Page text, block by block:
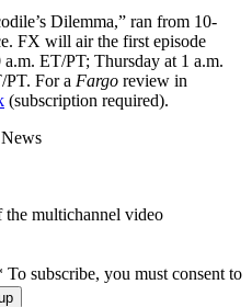
Dilemma,” ran from 10-
FX will air the first episode
ET/PT; Thursday at 1 a.m.
PT. For a Fargo review in
(subscription required).
the multichannel video
To subscribe, you must consent to